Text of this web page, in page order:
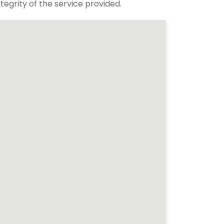
of the service provided.